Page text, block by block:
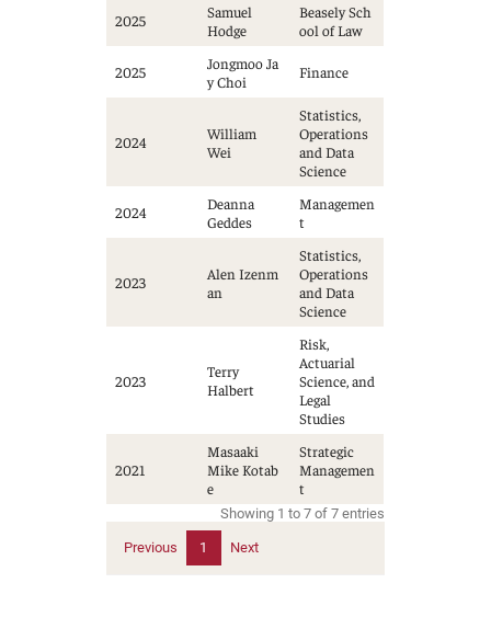
2025
Samuel
Hodge
Beasely Sch
ool of Law
2025
Jongmoo Ja
y Choi
Finance
2024
William
Wei
Statistics,
Operations
and Data
Science
2024
Deanna
Geddes
Managemen
t
2023
Alen Izenm
an
Statistics,
Operations
and Data
Science
2023
Terry
Halbert
Risk,
Actuarial
Science, and
Legal
Studies
2021
Masaaki
Mike Kotab
e
Strategic
Managemen
t
Showing 1 to 7 of 7 entries
Previous 1 Next